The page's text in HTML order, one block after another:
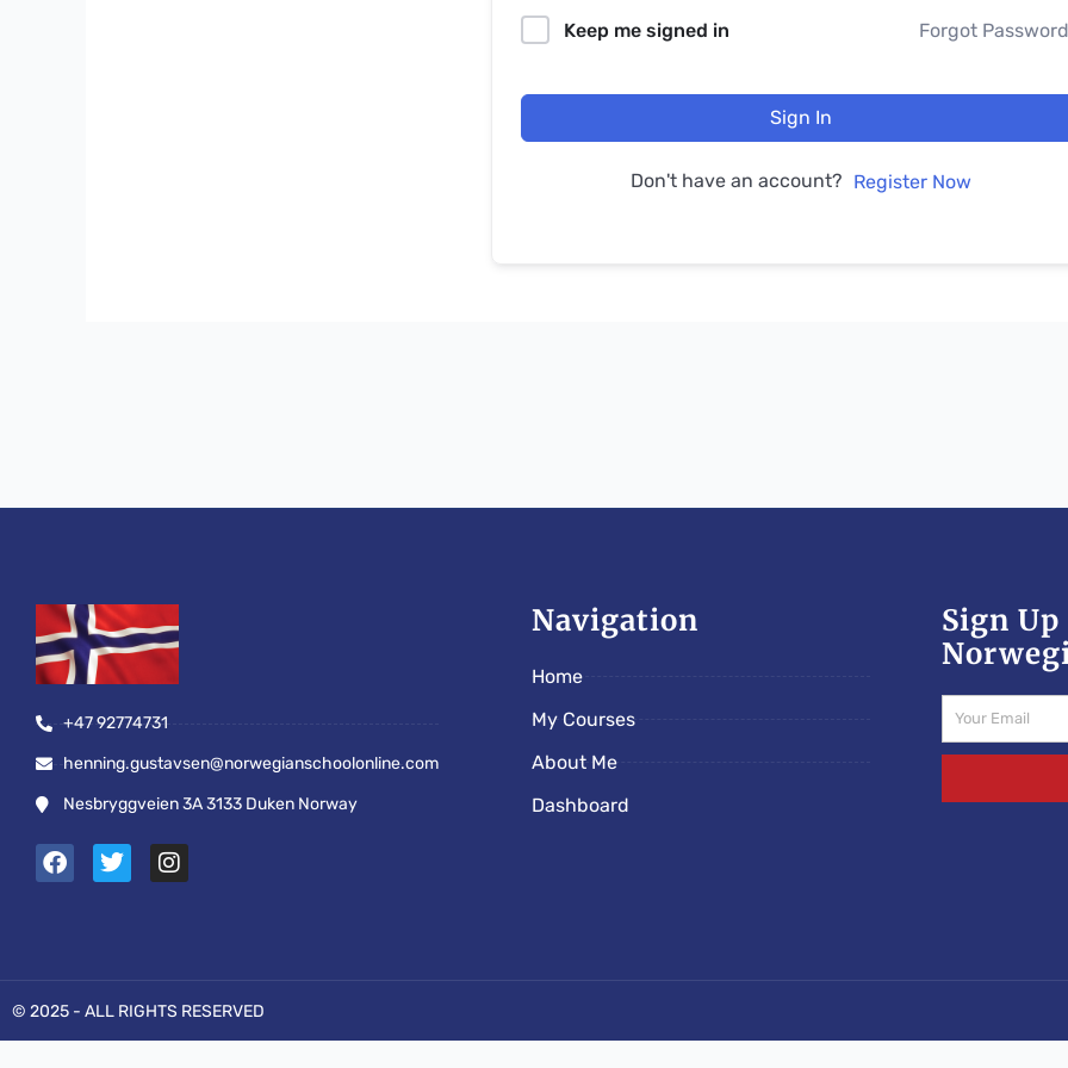
Keep me signed in Forgot
Sign In
Don't have an account? Register Now
+47 92774731
henning.gustavsen@norwegianschoolonline.com
Nesbryggveien 3A 3133 Duken Norway
F
a
o
k
T
w
r
I
n
r
a
m
Navigation
Home
My Courses
About Me
Dashboard
Sign Up
Email
© 2025 - ALL RIGHTS RESERVED